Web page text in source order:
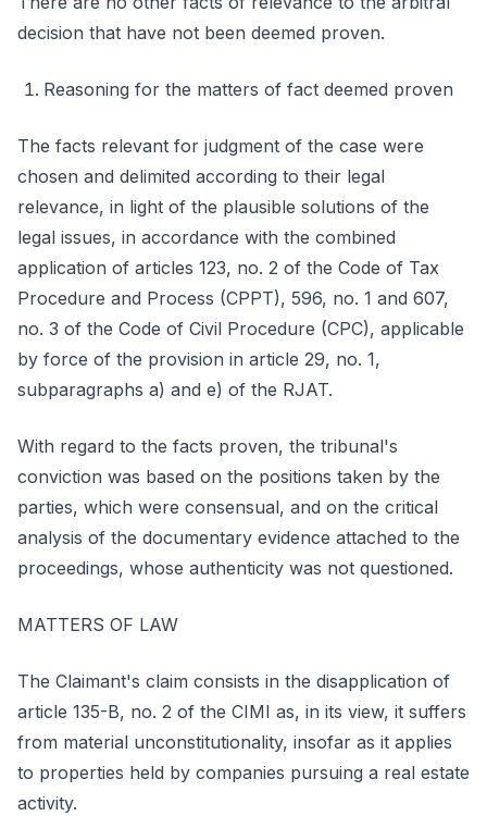
decision that have not been deemed proven.
Reasoning for the matters of fact deemed proven
The facts relevant for judgment of the case were
chosen and delimited according to their legal
relevance, in light of the plausible solutions of the
legal issues, in accordance with the combined
application of articles 123, no. 2 of the Code of Tax
Procedure and Process (CPPT), 596, no. 1 and 607,
no. 3 of the Code of Civil Procedure (CPC), applicable
by force of the provision in article 29, no. 1,
subparagraphs a) and e) of the RJAT.
With regard to the facts proven, the tribunal's
conviction was based on the positions taken by the
parties, which were consensual, and on the critical
analysis of the documentary evidence attached to the
proceedings, whose authenticity was not questioned.
MATTERS OF LAW
The Claimant's claim consists in the disapplication of
article 135-B, no. 2 of the CIMI as, in its view, it suffers
from material unconstitutionality, insofar as it applies
to properties held by companies pursuing a real estate
activity.